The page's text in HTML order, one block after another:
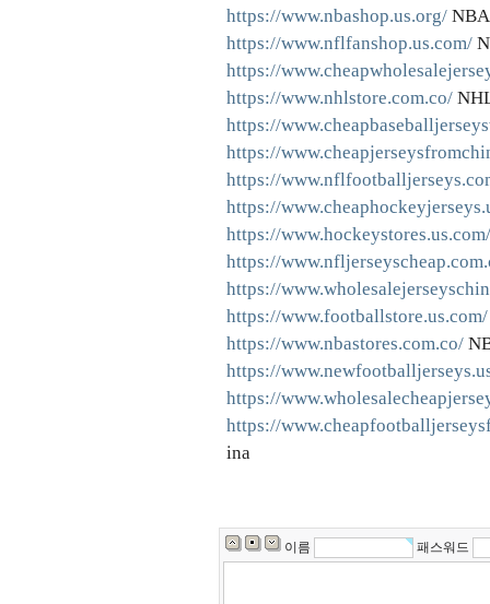
https://www.nbashop.us.org/NBA
https://www.nflfanshop.us.com/
https://
https://www.nhlstore.com.co/
https://
https://
https://
https://
https://www.hockeystores.us.com/
https://
https://
https://www.footballstore.us.com/
https://www.nbastores.com.co/
https://
https://
https://
ina
이름 패스워드